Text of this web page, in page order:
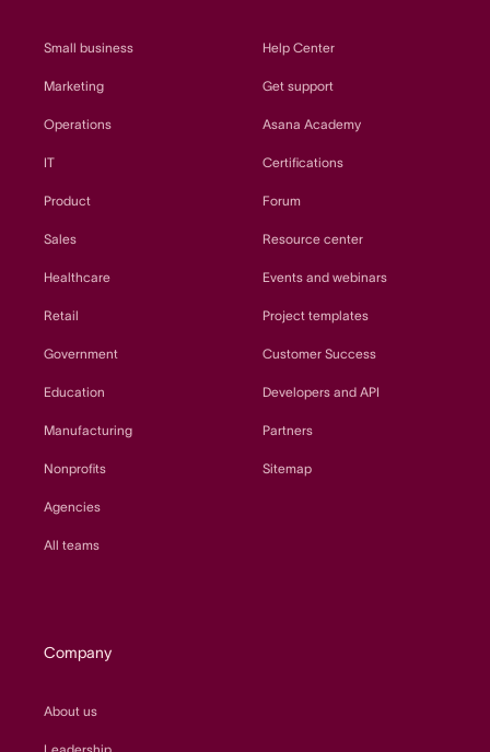
Small business
Marketing
Operations
IT
Product
Sales
Healthcare
Retail
Government
Education
Manufacturing
Nonprofits
Agencies
All teams
Help Center
Get support
Asana Academy
Certifications
Forum
Resource center
Events and webinars
Project templates
Customer Success
Developers and API
Partners
Sitemap
Company
About us